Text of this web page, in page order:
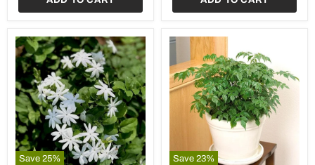
Save 25% Save 23%